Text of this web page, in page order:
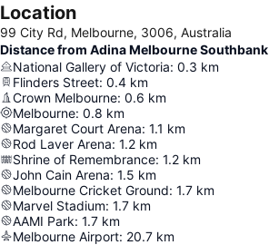
Location
99 City Rd, Melbourne, 3006, Australia
Distance from Adina Melbourne Southbank
National Gallery of Victoria: 0.3 km
Flinders Street: 0.4 km
Crown Melbourne: 0.6 km
Melbourne: 0.8 km
Margaret Court Arena: 1.1 km
Rod Laver Arena: 1.2 km
Shrine of Remembrance: 1.2 km
John Cain Arena: 1.5 km
Melbourne Cricket Ground: 1.7 km
Marvel Stadium: 1.7 km
AAMI Park: 1.7 km
Melbourne Airport: 20.7 km